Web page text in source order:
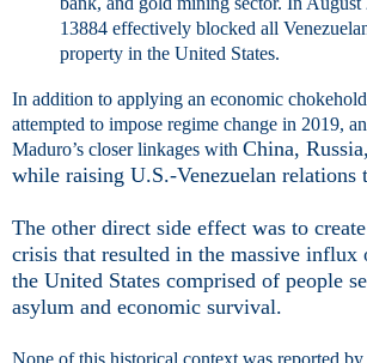
13884 effectively blocked all
property in the United States.
In addition to applying an economic
attempted to impose regime change in 2019,
Maduro’s closer linkages with China,
while raising U.S.-Venezuelan
The other direct side effect was to
crisis that resulted in the massive
the United States comprised of people
asylum and economic survival.
None of this historical context was reported by